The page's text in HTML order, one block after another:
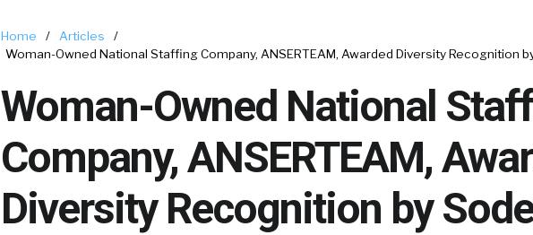
Home / Articles
/
Woman-Owned National Staffing Company, ANSERTEAM, Awarded Diversity Recognition
Woman-Owned National
Company, ANSERTEAM,
Diversity Recognition by